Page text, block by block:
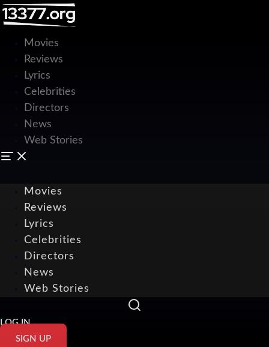
Movies
Reviews
Lyrics
Celebrities
Directors
News
Web Stories
Movies
Reviews
Lyrics
Celebrities
Directors
News
Web Stories
LOG IN
SIGN UP